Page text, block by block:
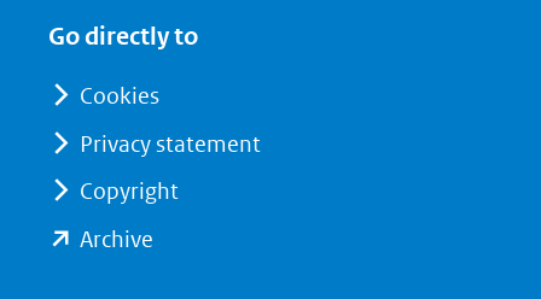
Go directly to
Cookies
Privacy statement
Copyright
Archive